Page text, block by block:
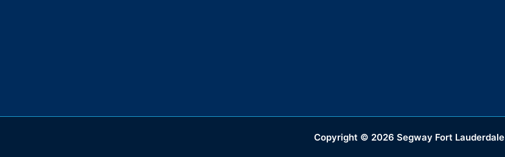
Copyright © 2026 Segway Fort Lauderdale